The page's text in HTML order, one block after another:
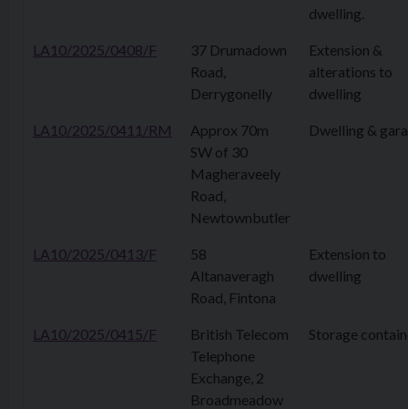
dwelling.
LA10/2025/0408/F
37 Drumadown
Road,
Derrygonelly
Extension &
alterations to
dwelling
LA10/2025/0411/RM
Approx 70m
SW of 30
Magheraveely
Road,
Newtownbutler
Dwelling &
LA10/2025/0413/F
58
Altanaveragh
Road, Fintona
Extension to
dwelling
LA10/2025/0415/F
British Telecom
Telephone
Exchange, 2
Broadmeadow
Storage